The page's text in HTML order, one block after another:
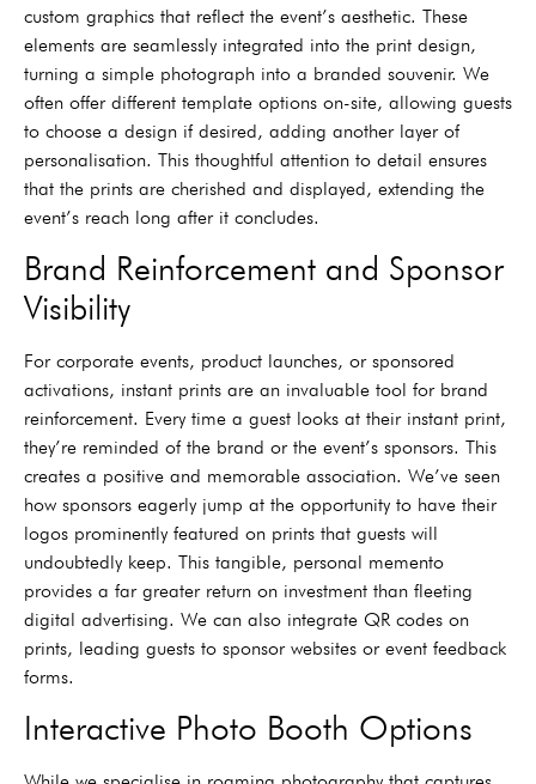
custom graphics that reflect the event’s aesthetic. These
elements are seamlessly integrated into the print design,
turning a simple photograph into a branded souvenir. We
often offer different template options on-site, allowing guests
to choose a design if desired, adding another layer of
personalisation. This thoughtful attention to detail ensures
that the prints are cherished and displayed, extending the
event’s reach long after it concludes.
Brand Reinforcement and Sponsor
Visibility
For corporate events, product launches, or sponsored
activations, instant prints are an invaluable tool for brand
reinforcement. Every time a guest looks at their instant print,
they’re reminded of the brand or the event’s sponsors. This
creates a positive and memorable association. We’ve seen
how sponsors eagerly jump at the opportunity to have their
logos prominently featured on prints that guests will
undoubtedly keep. This tangible, personal memento
provides a far greater return on investment than fleeting
digital advertising. We can also integrate QR codes on
prints, leading guests to sponsor websites or event feedback
forms.
Interactive Photo Booth Options